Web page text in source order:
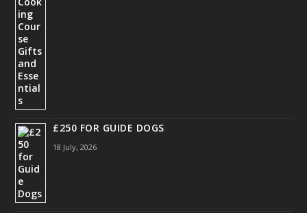
£250 FOR GUIDE DOGS
18 July, 2026